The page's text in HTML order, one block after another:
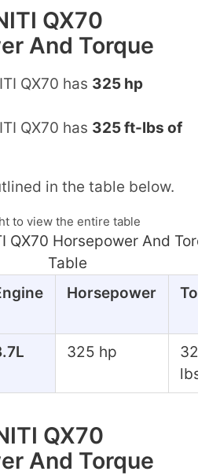
QX70
And Torque
QX70 has 325 hp
QX70 has 325 ft-lbs of
in the table below.
to view the entire table
QX70 Horsepower And
Table
Horsepower
325 hp
325
lbs
QX70
And Torque